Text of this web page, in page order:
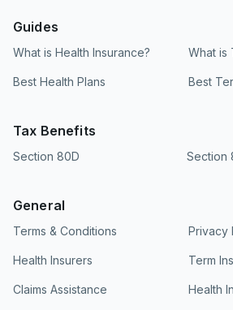
time mandate prompt. At Ditto,
documents, as the entire setup
electronically in a few taps
Guides
What is Health Insurance? What is
Best Health Plans Best
Tax Benefits
Section 80D Section
General
Terms & Conditions Privacy
Health Insurers Term
Claims Assistance Health